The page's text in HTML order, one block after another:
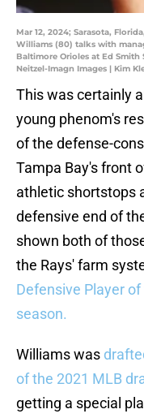
Mar 12, 2024; Sarasota,
Williams (80) talks with
Baltimore Orioles at Ed
Neitzel-Imagn Images | Kim
This was certainly
young phenom's
of the defense-
Tampa Bay's front
athletic shortstops
defensive end of
shown both of
the Rays' farm
Defensive Player
season.
Williams was
of the 2021 MLB
getting a special